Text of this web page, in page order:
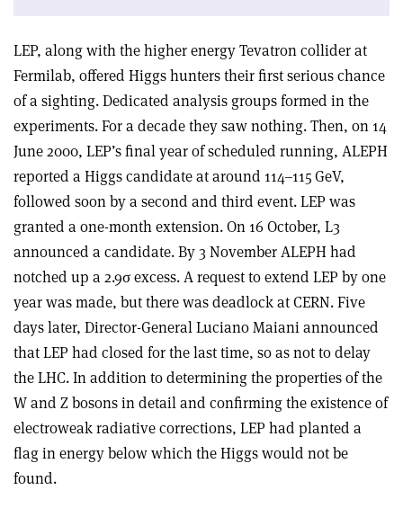
LEP, along with the higher energy Tevatron collider at
Fermilab, offered Higgs hunters their first serious chance
of a sighting. Dedicated analysis groups formed in the
experiments. For a decade they saw nothing. Then, on 14
June 2000, LEP’s final year of scheduled running, ALEPH
reported a Higgs candidate at around 114–115 GeV,
followed soon by a second and third event. LEP was
granted a one-month extension. On 16 October, L3
announced a candidate. By 3 November ALEPH had
notched up a 2.9σexcess. A request to extend LEP by one
year was made, but there was deadlock at CERN. Five
days later, Director-General Luciano Maiani announced
that LEP had closed for the last time, so as not to delay
the LHC. In addition to determining the properties of the
W and Z bosons in detail and confirming the existence of
electroweak radiative corrections, LEP had planted a
flag in energy below which the Higgs would not be
found.